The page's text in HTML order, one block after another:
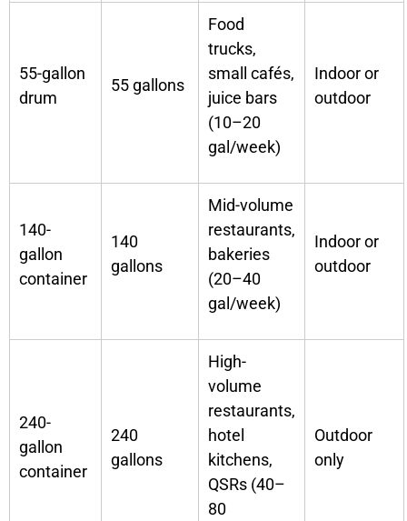
55-gallon
drum
55 gallons
Food
trucks,
small cafés,
juice bars
(10–20
gal/week)
Indoor or
outdoor
140-
gallon
container
140
gallons
Mid-volume
restaurants,
bakeries
(20–40
gal/week)
Indoor or
outdoor
240-
gallon
container
240
gallons
High-
volume
restaurants,
hotel
kitchens,
QSRs (40–
80
Outdoor
only